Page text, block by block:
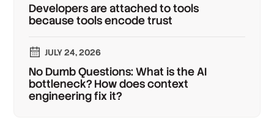
Developers are attached to tools
because tools encode trust
JULY 24, 2026
No Dumb Questions: What is the AI
bottleneck? How does context
engineering fix it?